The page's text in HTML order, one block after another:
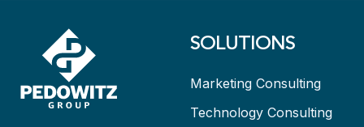
SOLUTIONS
Marketing Consulting
Technology Consulting